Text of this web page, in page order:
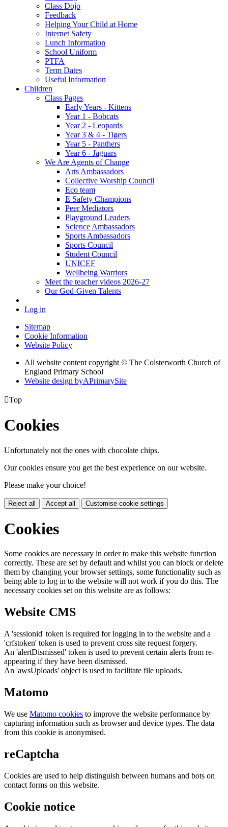
Class Dojo
Feedback
Helping Your Child at Home
Internet Safety
Lunch Information
School Uniform
PTFA
Term Dates
Useful Information
Children
Class Pages
Early Years - Kittens
Year 1 - Bobcats
Year 2 - Leopards
Year 3 & 4 - Tigers
Year 5 - Panthers
Year 6 - Jaguars
We Are Agents of Change
Arts Ambassadors
Collective Worship Council
Eco team
E Safety Champions
Peer Mediators
Playground Leaders
Science Ambassadors
Sports Ambassadors
Sports Council
Student Council
UNICEF
Wellbeing Warriors
Meet the teacher videos 2026-27
Our God-Given Talents
Log in
Sitemap
Cookie Information
Website Policy
All website content copyright © The Colsterworth Church of
England Primary School
Website design byAPrimarySite
Top
Cookies
Unfortunately not the ones with chocolate chips.
Our cookies ensure you get the best experience on our website.
Please make your choice!
Reject all Accept all Customise cookie settings
Cookies
Some cookies are necessary in order to make this website function
correctly. These are set by default and whilst you can block or delete
them by changing your browser settings, some functionality such as
being able to log in to the website will not work if you do this. The
necessary cookies set on this website are as follows:
Website CMS
A 'sessionid' token is required for logging in to the website and a
'crfstoken' token is used to prevent cross site request forgery.
An 'alertDismissed' token is used to prevent certain alerts from re-
appearing if they have been dismissed.
An 'awsUploads' object is used to facilitate file uploads.
Matomo
We use Matomo cookies to improve the website performance by
capturing information such as browser and device types. The data
from this cookie is anonymised.
reCaptcha
Cookies are used to help distinguish between humans and bots on
contact forms on this website.
Cookie notice